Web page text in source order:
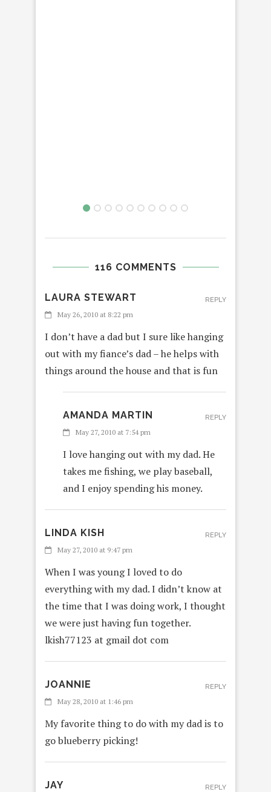
116 COMMENTS
LAURA STEWART
May 26, 2010 at 8:22 pm
I don’t have a dad but I sure like hanging
out with my fiance’s dad – he helps with
things around the house and that is fun
REPLY
AMANDA MARTIN
May 27, 2010 at 7:54 pm
I love hanging out with my dad. He
takes me fishing, we play baseball,
and I enjoy spending his money.
REPLY
LINDA KISH
May 27, 2010 at 9:47 pm
When I was young I loved to do
everything with my dad. I didn’t know at
the time that I was doing work, I thought
we were just having fun together.
lkish77123 at gmail dot com
REPLY
JOANNIE
May 28, 2010 at 1:46 pm
My favorite thing to do with my dad is to
go blueberry picking!
REPLY
JAY REPLY